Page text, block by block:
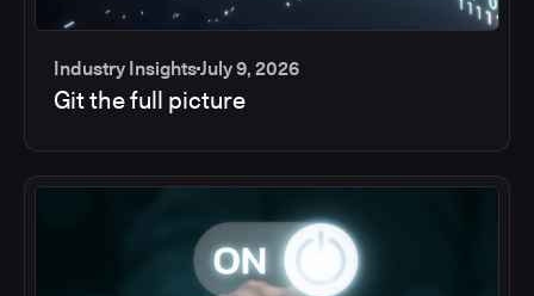
Industry InsightsJuly 9, 2026
Git the full picture